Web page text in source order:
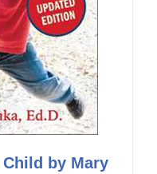
by Mary